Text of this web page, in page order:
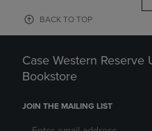
BACK TO TOP
Case Western Reserve
Bookstore
JOIN THE MAILING LIST